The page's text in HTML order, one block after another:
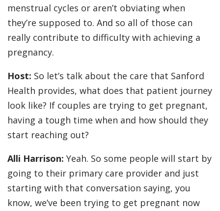
menstrual cycles or aren’t obviating when
they’re supposed to. And so all of those can
really contribute to difficulty with achieving a
pregnancy.
Host: So let’s talk about the care that Sanford
Health provides, what does that patient journey
look like? If couples are trying to get pregnant,
having a tough time when and how should they
start reaching out?
Alli Harrison: Yeah. So some people will start by
going to their primary care provider and just
starting with that conversation saying, you
know, we’ve been trying to get pregnant now